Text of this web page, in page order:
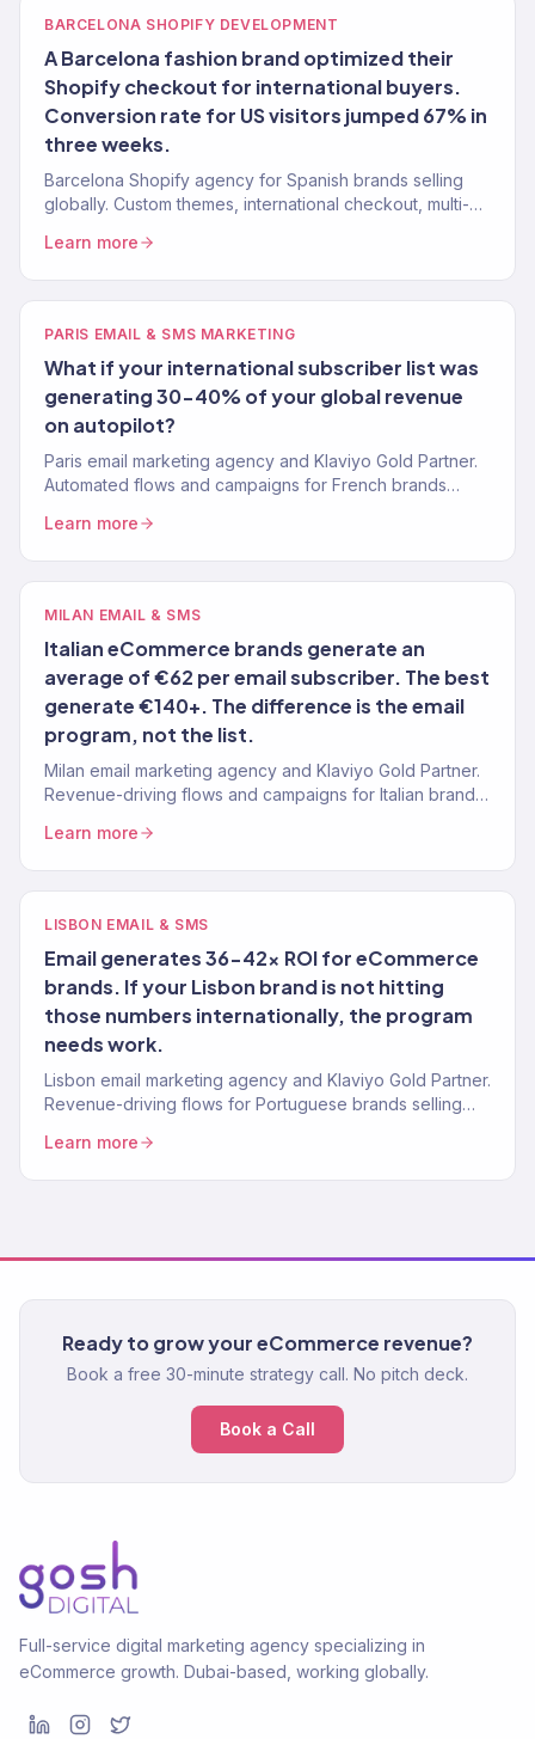
BARCELONA SHOPIFY DEVELOPMENT
A Barcelona fashion brand optimized their
Shopify checkout for international buyers.
Conversion rate for US visitors jumped 67% in
three weeks.
Barcelona Shopify agency for Spanish brands selling
globally. Custom themes, international checkout, multi-
Learn more
PARIS EMAIL & SMS MARKETING
What if your international subscriber list was
generating 30-40% of your global revenue
on autopilot?
Paris email marketing agency and Klaviyo Gold Partner.
Automated flows and campaigns for French brands
Learn more
MILAN EMAIL & SMS
Italian eCommerce brands generate an
average of €62 per email subscriber. The best
generate €140+. The difference is the email
program, not the list.
Milan email marketing agency and Klaviyo Gold Partner.
Revenue-driving flows and campaigns for Italian brands
Learn more
LISBON EMAIL & SMS
Email generates 36-42x ROI for eCommerce
brands. If your Lisbon brand is not hitting
those numbers internationally, the program
needs work.
Lisbon email marketing agency and Klaviyo Gold Partner.
Revenue-driving flows for Portuguese brands selling
Learn more
Ready to grow your eCommerce revenue?
Book a free 30-minute strategy call. No pitch deck.
Book a Call
Full-service digital marketing agency specializing in
eCommerce growth. Dubai-based, working globally.